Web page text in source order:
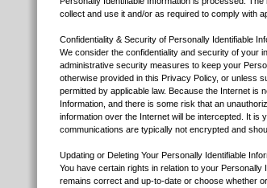
collect and use it and/or as required to comply with
Confidentiality & Security of Personally Identifiable
We consider the confidentiality and security of your
administrative security measures to keep your
otherwise provided in this Privacy Policy, or unless
permitted by applicable law. Because the Internet is
Information, and there is some risk that an
information over the Internet will be intercepted. It is
communications are typically not encrypted and
Updating or Deleting Your Personally Identifiable
You have certain rights in relation to your
remains correct and up-to-date or choose whether